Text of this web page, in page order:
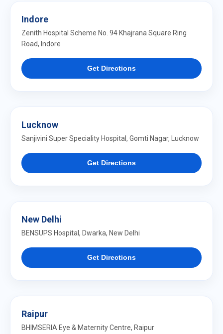
Indore
Zenith Hospital Scheme No. 94 Khajrana Square Ring
Road, Indore
Get Directions
Lucknow
Sanjivini Super Speciality Hospital, Gomti Nagar, Lucknow
Get Directions
New Delhi
BENSUPS Hospital, Dwarka, New Delhi
Get Directions
Raipur
BHIMSERIA Eye & Maternity Centre, Raipur